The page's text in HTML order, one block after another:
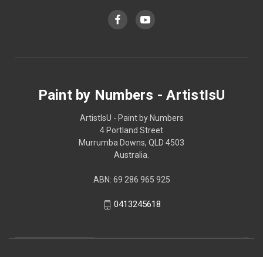
Paint by Numbers - ArtistIsU
ArtistIsU - Paint by Numbers
4 Portland Street
Murrumba Downs, QLD 4503
Australia.
ABN: 69 286 965 925
0413245618